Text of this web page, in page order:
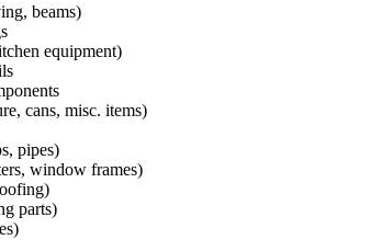
beams)
equipment)
cans, misc. items)
pipes)
window frames)
parts)